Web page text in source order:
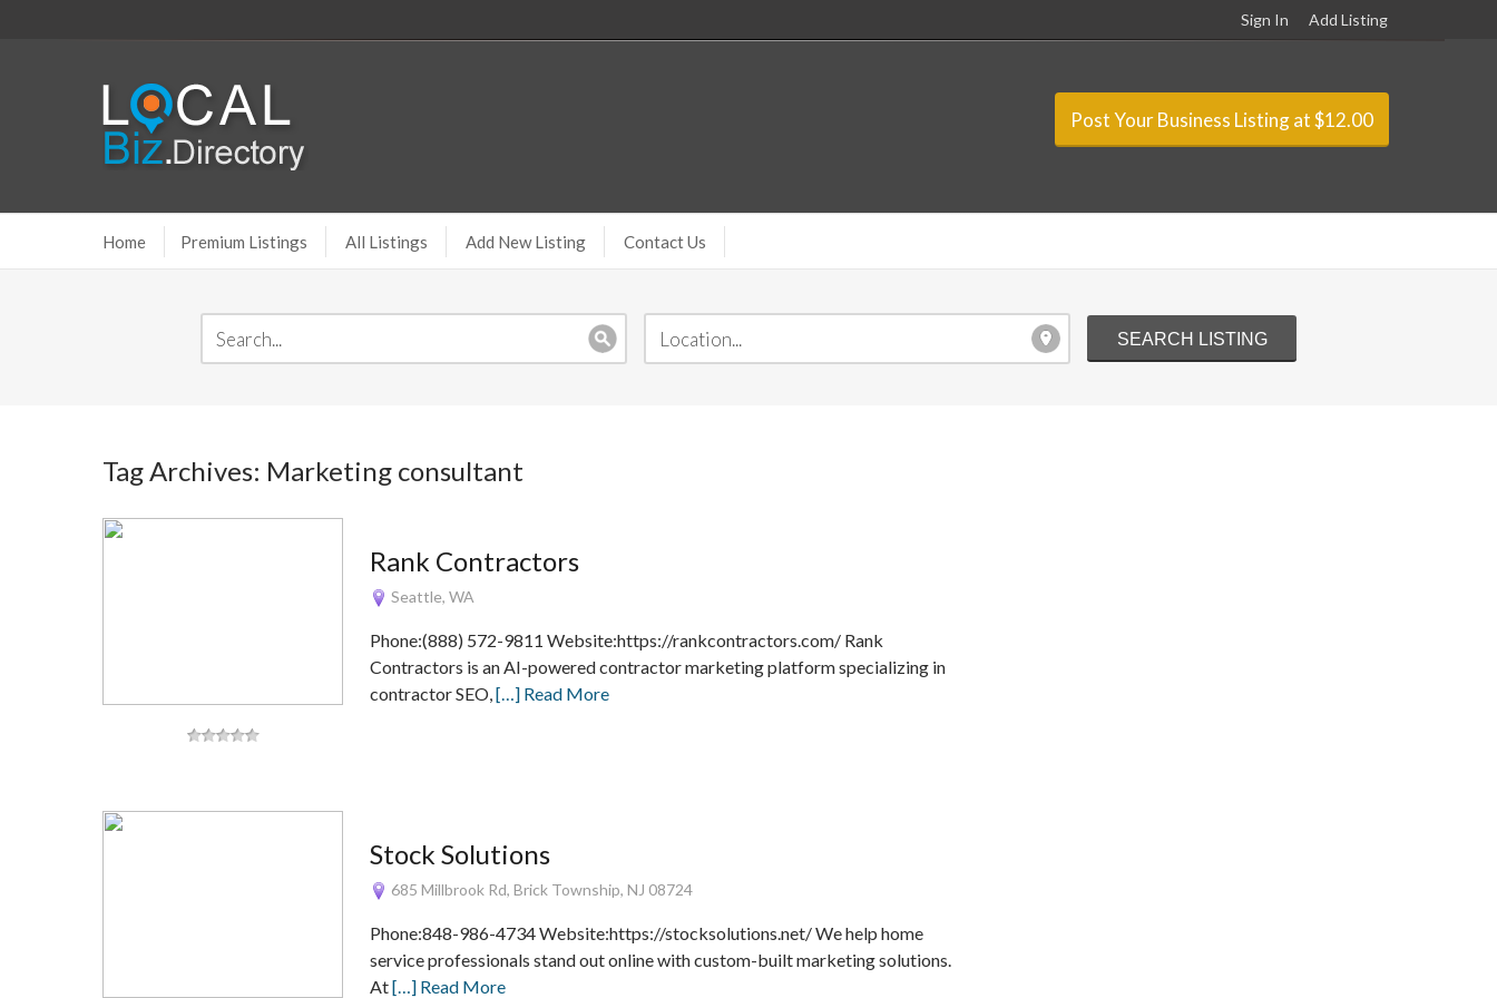
Sign In Add Listing
Post Your Business Listing at $12.00
Home Premium Listings All Listings Add New Listing Contact Us
Tag Archives: Marketing consultant
Rank Contractors
Seattle, WA
Phone:(888) 572-9811 Website:https://rankcontractors.com/ Rank
Contractors is an AI-powered contractor marketing platform specializing in
contractor SEO,[…] Read More
Stock Solutions
685 Millbrook Rd, Brick Township, NJ 08724
Phone:848-986-4734 Website:https://stocksolutions.net/ We help home
service professionals stand out online with custom-built marketing solutions.
At[…] Read More